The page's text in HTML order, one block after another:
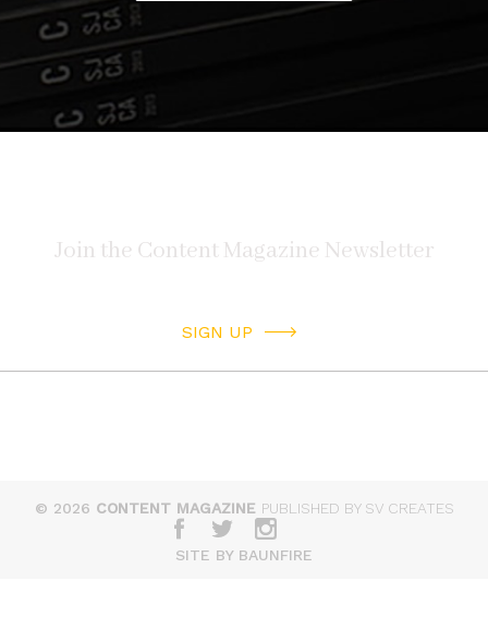
SIGN UP
© 2026 CONTENT MAGAZINE PUBLISHED BY SV CREATES
SITE BY BAUNFIRE